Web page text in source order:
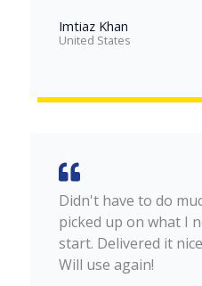
Imtiaz Khan
United States​
Didn't have to do
picked up on what I
start. Delivered it
Will use again!